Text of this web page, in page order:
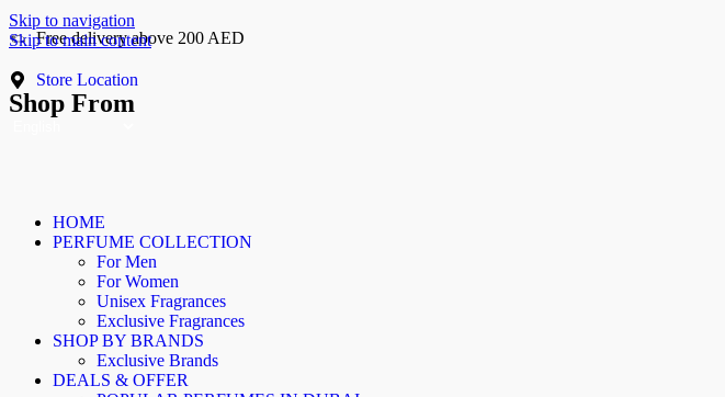
Skip to navigation
Skip to main content
Cash On Delivery
Free delivery above 200 AED
Store Location
Shop From
HOME
PERFUME COLLECTION
For Men
For Women
Unisex Fragrances
Exclusive Fragrances
SHOP BY BRANDS
Exclusive Brands
DEALS & OFFER